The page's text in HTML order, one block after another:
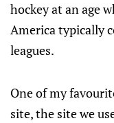
hockey at an age
America typically
leagues.
One of my
site, the site we